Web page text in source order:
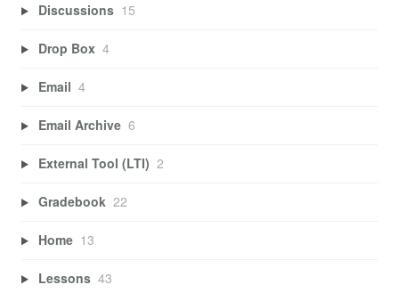
Discussions 15
Drop Box 4
Email 4
Email Archive 6
External Tool (LTI) 2
Gradebook 22
Home 13
Lessons 43